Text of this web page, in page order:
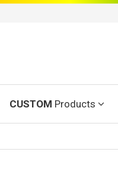
CUSTOM Products